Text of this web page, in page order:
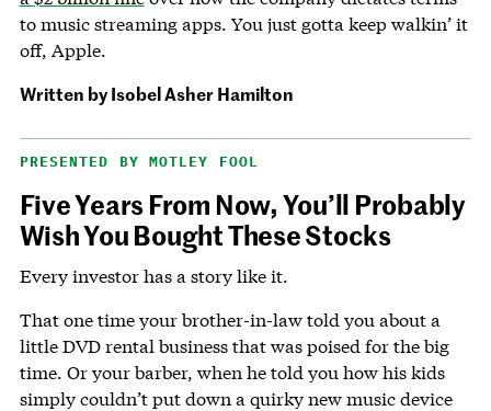
to music streaming apps. You just gotta keep walkin’ it
off, Apple.
Written byIsobel Asher Hamilton
PRESENTED BY MOTLEY FOOL
Five Years From Now, You’ll Probably
Wish You Bought These Stocks
Every investor has a story like it.
That one time your brother-in-law told you about a
little DVD rental business that was poised for the big
time. Or your barber, when he told you how his kids
simply couldn’t put down a quirky new music device